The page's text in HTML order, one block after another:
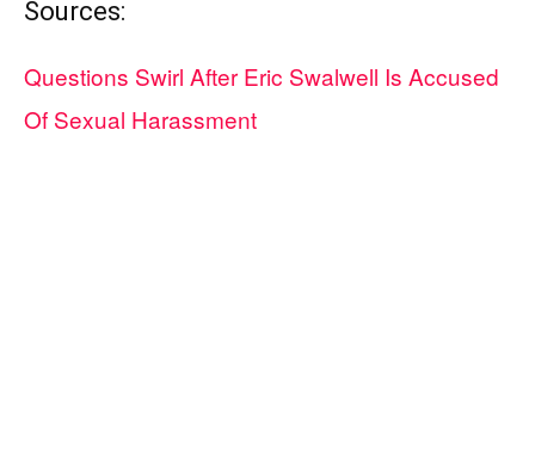
Sources:
Questions Swirl After Eric Swalwell Is Accused
Of Sexual Harassment